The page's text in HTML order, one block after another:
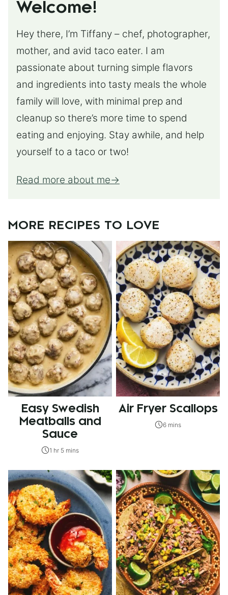
Welcome!
Hey there, I’m Tiffany – chef, photographer,
mother, and avid taco eater. I am
passionate about turning simple flavors
and ingredients into tasty meals the whole
family will love, with minimal prep and
cleanup so there’s more time to spend
eating and enjoying. Stay awhile, and help
yourself to a taco or two!
Read more about me
MORE RECIPES TO LOVE
Easy Swedish
Meatballs and
Sauce
1 hr 5 mins
Air Fryer Scallops
6 mins